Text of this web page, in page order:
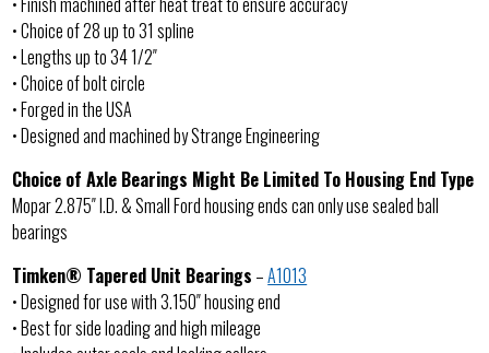
• Choice of 28 up to 31 spline
• Lengths up to 34 1/2″
• Choice of bolt circle
• Forged in the USA
• Designed and machined by Strange Engineering
Choice of Axle Bearings Might Be Limited To Housing End Type
Mopar 2.875″ I.D. & Small Ford housing ends can only use sealed ball
bearings
Timken® Tapered Unit Bearings –A1013
• Designed for use with 3.150″ housing end
• Best for side loading and high mileage